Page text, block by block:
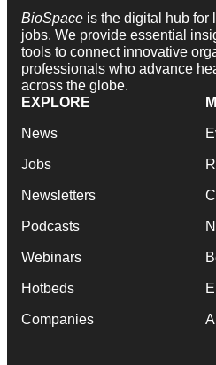
BioSpace is the digital hub for
jobs. We provide essential
tools to connect innovative
professionals who advance
across the globe.
EXPLORE
News
Jobs
Newsletters
Podcasts
Webinars
Hotbeds
Companies